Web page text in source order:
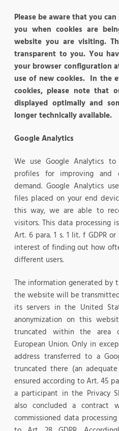
Please be aware that you
you when cookies are
website you are visiting.
transparent to you. You
your browser configuration
use of new cookies. In the
cookies, please note that
displayed optimally and
longer technically available.
Google Analytics
We use Google Analytics to
profiles for improving and
demand. Google Analytics
files placed on your end
this way, we are able to
visitors. This data processing
Art. 6 para. 1 s. 1 lit. f GDPR
interest of finding out how
different users.
The information generated by
the website will be
its servers in the United
anonymization on this
truncated within the area
European Union. Only in
address transferred to a
truncated there (an
ensured according to Art. 45
a participant in the Privacy
also concluded a contract
commissioned data